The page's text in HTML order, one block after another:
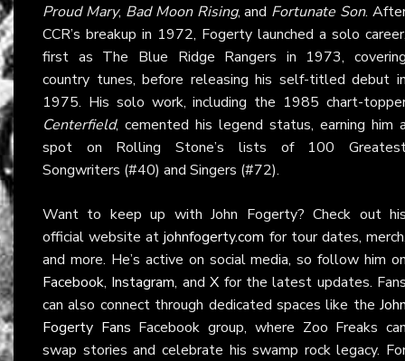
Proud Mary, Bad Moon Rising, and Fortunate Son.
CCR’s breakup in 1972, Fogerty launched a solo
first as The Blue Ridge Rangers in 1973,
country tunes, before releasing his self-titled debut
1975. His solo work, including the 1985 chart-
Centerfield, cemented his legend status, earning him
spot on Rolling Stone’s lists of 100
Songwriters (#40) and Singers (#72).
Want to keep up with John Fogerty? Check out
official website atjohnfogerty.com for tour dates,
and more. He’s active on social media, so follow him
Facebook, Instagram, andX for the latest updates.
can also connect through dedicated spaces like the
Fogerty Fans Facebook group, where Zoo Freaks
swap stories and celebrate his swamp rock legacy.